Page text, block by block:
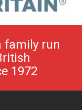
family run
1972